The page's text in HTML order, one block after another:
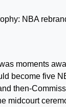
moments
become five
then-
midcourt